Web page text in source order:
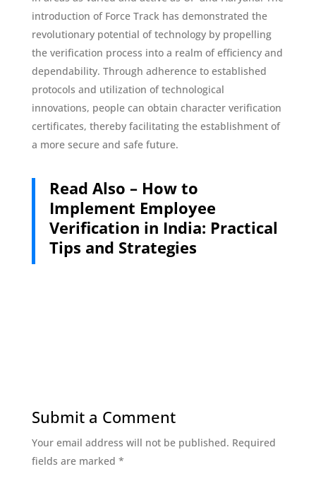
introduction of Force Track has demonstrated the
revolutionary potential of technology by propelling
the verification process into a realm of efficiency and
dependability. Through adherence to established
protocols and utilization of technological
innovations, people can obtain character verification
certificates, thereby facilitating the establishment of
a more secure and safe future.
Read Also – How to
Implement Employee
Verification in India: Practical
Tips and Strategies
Submit a Comment
Your email address will not be published. Required
fields are marked *